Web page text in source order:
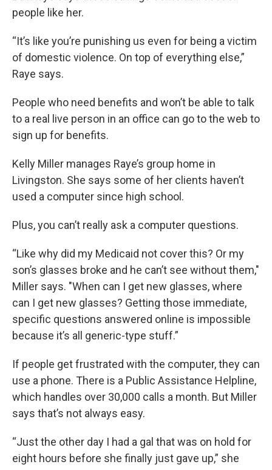
people like her.
“It’s like you’re punishing us even for being a victim
of domestic violence. On top of everything else,”
Raye says.
People who need benefits and won’t be able to talk
to a real live person in an office can go to the web to
sign up for benefits.
Kelly Miller manages Raye’s group home in
Livingston. She says some of her clients haven’t
used a computer since high school.
Plus, you can’t really ask a computer questions.
“Like why did my Medicaid not cover this? Or my
son’s glasses broke and he can’t see without them,"
Miller says. "When can I get new glasses, where
can I get new glasses? Getting those immediate,
specific questions answered online is impossible
because it’s all generic-type stuff.”
If people get frustrated with the computer, they can
use a phone. There is a Public Assistance Helpline,
which handles over 30,000 calls a month. But Miller
says that’s not always easy.
“Just the other day I had a gal that was on hold for
eight hours before she finally just gave up,” she